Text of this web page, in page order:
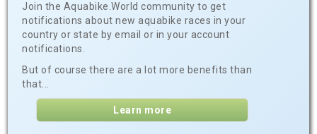
Join the Aquabike.World community to get
notifications about new aquabike races in your
country or state by email or in your account
notifications.
But of course there are a lot more benefits than
that...
Learn more